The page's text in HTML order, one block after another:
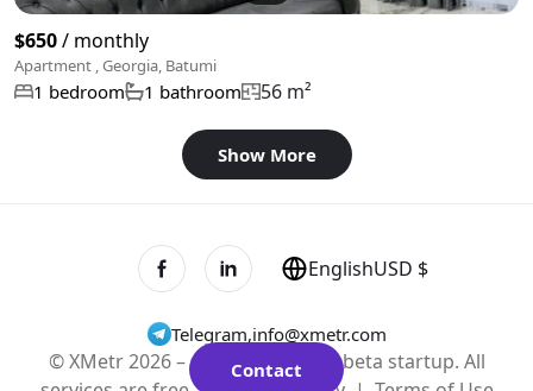
$650/ monthly
Apartment , Georgia, Batumi
1 bedroom 1 bathroom 56 m²
Show More
Contact
Telegram,info@xmetr.com
© XMetr 2026 – non-commercial beta startup. All
EnglishUSD $